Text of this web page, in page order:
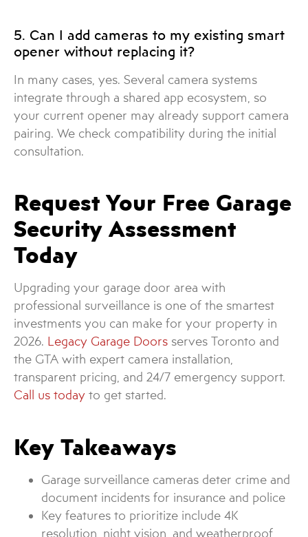
5. Can I add cameras to my existing smart
opener without replacing it?
In many cases, yes. Several camera systems
integrate through a shared app ecosystem, so
your current opener may already support camera
pairing. We check compatibility during the initial
consultation.
Request Your Free Garage
Security Assessment
Today
Upgrading your garage door area with
professional surveillance is one of the smartest
investments you can make for your property in
2026. Legacy Garage Doors serves Toronto and
the GTA with expert camera installation,
transparent pricing, and 24/7 emergency support.
Call us today to get started.
Key Takeaways
Garage surveillance cameras deter crime and
document incidents for insurance and police
Key features to prioritize include 4K
resolution, night vision, and weatherproof